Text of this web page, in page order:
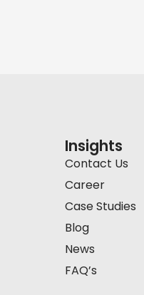
Insights
Contact Us
Career
Case Studies
Blog
News
FAQ’s